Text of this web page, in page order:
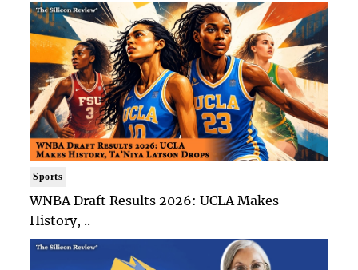
Sports
WNBA Draft Results 2026: UCLA Makes
History, ..